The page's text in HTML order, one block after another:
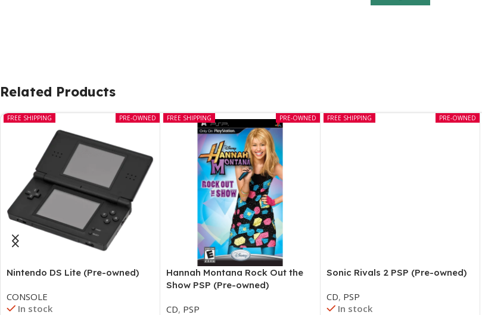
Related Products
PRE-OWNED
FREE SHIPPING
Nintendo DS Lite (Pre-owned)
CONSOLE
In stock
PRE-OWNED
FREE SHIPPING
Hannah Montana Rock Out the
Show PSP (Pre-owned)
CD, PSP
PRE-OWNED
FREE SHIPPING
Sonic Rivals 2 PSP (Pre-owned)
CD, PSP
In stock